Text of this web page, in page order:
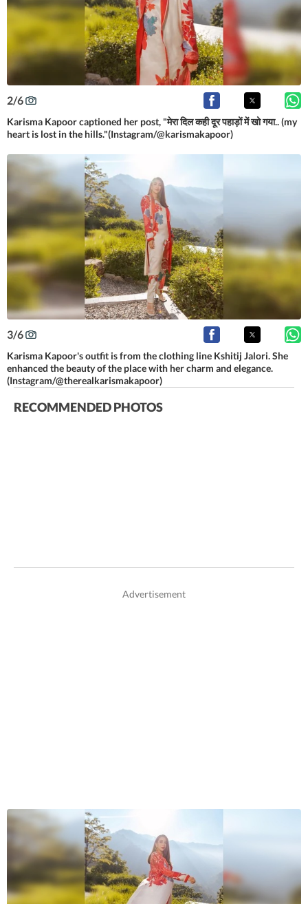
2/6
Karisma Kapoor captioned her post, "मेरा दिल कही दूर पहाड़ों में खो गया.. (my
heart is lost in the hills."(Instagram/@karismakapoor)
3/6
Karisma Kapoor's outfit is from the clothing line Kshitij Jalori. She
enhanced the beauty of the place with her charm and elegance.
(Instagram/@therealkarismakapoor)
RECOMMENDED PHOTOS